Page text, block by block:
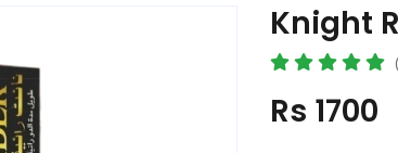
Knight
Rs 1700